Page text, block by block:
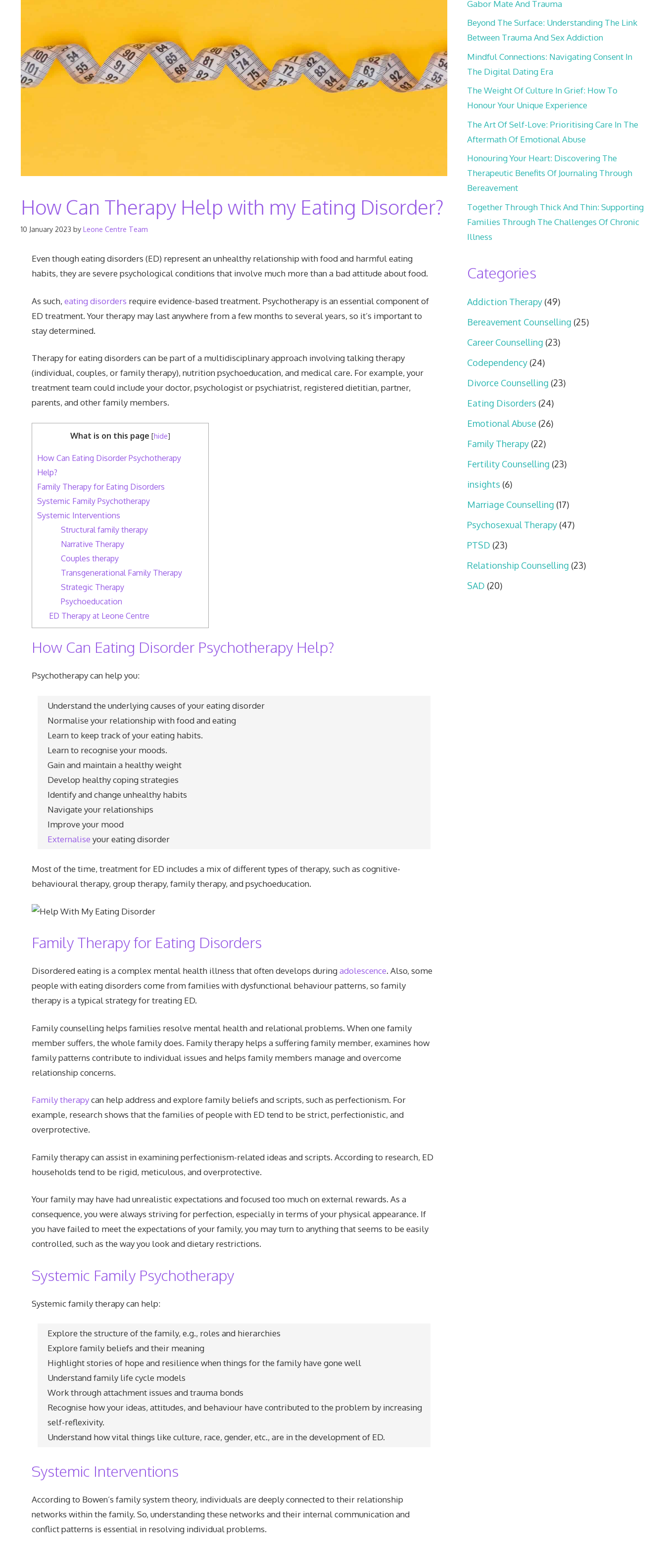
How Can Therapy Help with my Eating Disorder?
10 January 2023 by Leone Centre Team
Even though eating disorders (ED) represent an unhealthy relationship with food and harmful eating
habits, they are severe psychological conditions that involve much more than a bad attitude about food.
As such, eating disorders require evidence-based treatment. Psychotherapy is an essential component of
ED treatment. Your therapy may last anywhere from a few months to several years, so it’s important to
stay determined.
Therapy for eating disorders can be part of a multidisciplinary approach involving talking therapy
(individual, couples, or family therapy), nutrition psychoeducation, and medical care. For example, your
treatment team could include your doctor, psychologist or psychiatrist, registered dietitian, partner,
parents, and other family members.
What is on this page [hide]
How Can Eating Disorder Psychotherapy
Help?
Family Therapy for Eating Disorders
Systemic Family Psychotherapy
Systemic Interventions
Structural family therapy
Narrative Therapy
Couples therapy
Transgenerational Family Therapy
Strategic Therapy
Psychoeducation
ED Therapy at Leone Centre
How Can Eating Disorder Psychotherapy Help?
Psychotherapy can help you:
Understand the underlying causes of your eating disorder
Normalise your relationship with food and eating
Learn to keep track of your eating habits.
Learn to recognise your moods.
Gain and maintain a healthy weight
Develop healthy coping strategies
Identify and change unhealthy habits
Navigate your relationships
Improve your mood
Externalise your eating disorder
Most of the time, treatment for ED includes a mix of different types of therapy, such as cognitive-
behavioural therapy, group therapy, family therapy, and psychoeducation.
Family Therapy for Eating Disorders
Disordered eating is a complex mental health illness that often develops duringadolescence. Also, some
people with eating disorders come from families with dysfunctional behaviour patterns, so family
therapy is a typical strategy for treating ED.
Family counselling helps families resolve mental health and relational problems. When one family
member suffers, the whole family does. Family therapy helps a suffering family member, examines how
family patterns contribute to individual issues and helps family members manage and overcome
relationship concerns.
Family therapycan help address and explore family beliefs and scripts, such as perfectionism. For
example, research shows that the families of people with ED tend to be strict, perfectionistic, and
overprotective.
Family therapy can assist in examining perfectionism-related ideas and scripts. According to research, ED
households tend to be rigid, meticulous, and overprotective.
Your family may have had unrealistic expectations and focused too much on external rewards. As a
consequence, you were always striving for perfection, especially in terms of your physical appearance. If
you have failed to meet the expectations of your family, you may turn to anything that seems to be easily
controlled, such as the way you look and dietary restrictions.
Systemic Family Psychotherapy
Systemic family therapy can help:
Explore the structure of the family, e.g., roles and hierarchies
Explore family beliefs and their meaning
Highlight stories of hope and resilience when things for the family have gone well
Understand family life cycle models
Work through attachment issues and trauma bonds
Recognise how your ideas, attitudes, and behaviour have contributed to the problem by increasing
self-reflexivity.
Understand how vital things like culture, race, gender, etc., are in the development of ED.
Systemic Interventions
According to Bowen’s family system theory, individuals are deeply connected to their relationship
networks within the family. So, understanding these networks and their internal communication and
conflict patterns is essential in resolving individual problems.
Gabor Mate And Trauma
Beyond The Surface: Understanding The Link
Between Trauma And Sex Addiction
Mindful Connections: Navigating Consent In
The Digital Dating Era
The Weight Of Culture In Grief: How To
Honour Your Unique Experience
The Art Of Self-Love: Prioritising Care In The
Aftermath Of Emotional Abuse
Honouring Your Heart: Discovering The
Therapeutic Benefits Of Journaling Through
Bereavement
Together Through Thick And Thin: Supporting
Families Through The Challenges Of Chronic
Illness
Categories
Addiction Therapy (49)
Bereavement Counselling (25)
Career Counselling (23)
Codependency (24)
Divorce Counselling (23)
Eating Disorders (24)
Emotional Abuse (26)
Family Therapy (22)
Fertility Counselling (23)
insights (6)
Marriage Counselling (17)
Psychosexual Therapy (47)
PTSD (23)
Relationship Counselling (23)
SAD (20)